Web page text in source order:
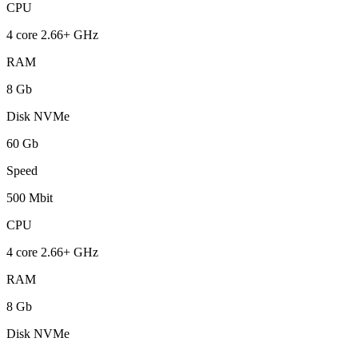
CPU
4 core 2.66+ GHz
RAM
8 Gb
Disk NVMe
60 Gb
Speed
500 Mbit
CPU
4 core 2.66+ GHz
RAM
8 Gb
Disk NVMe